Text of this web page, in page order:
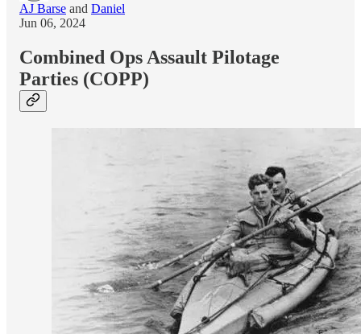
AJ Barse and Daniel
Jun 06, 2024
Combined Ops Assault Pilotage
Parties (COPP)